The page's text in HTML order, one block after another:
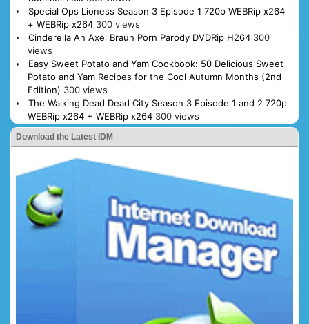
Special Ops Lioness Season 3 Episode 1 720p WEBRip x264
+ WEBRip x264 300 views
Cinderella An Axel Braun Porn Parody DVDRip H264 300
views
Easy Sweet Potato and Yam Cookbook: 50 Delicious Sweet
Potato and Yam Recipes for the Cool Autumn Months (2nd
Edition) 300 views
The Walking Dead Dead City Season 3 Episode 1 and 2 720p
WEBRip x264 + WEBRip x264 300 views
Download the Latest IDM